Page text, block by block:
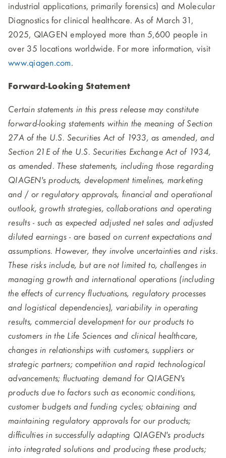
industrial applications, primarily forensics) and Molecular
Diagnostics for clinical healthcare. As of March 31,
2025, QIAGEN employed more than 5,600 people in
over 35 locations worldwide. For more information, visit
www.qiagen.com.
Forward-Looking Statement
Certain statements in this press release may constitute
forward-looking statements within the meaning of Section
27A of the U.S. Securities Act of 1933, as amended, and
Section 21E of the U.S. Securities Exchange Act of 1934,
as amended. These statements, including those regarding
QIAGEN's products, development timelines, marketing
and / or regulatory approvals, financial and operational
outlook, growth strategies, collaborations and operating
results - such as expected adjusted net sales and adjusted
diluted earnings - are based on current expectations and
assumptions. However, they involve uncertainties and risks.
These risks include, but are not limited to, challenges in
managing growth and international operations (including
the effects of currency fluctuations, regulatory processes
and logistical dependencies), variability in operating
results, commercial development for our products to
customers in the Life Sciences and clinical healthcare,
changes in relationships with customers, suppliers or
strategic partners; competition and rapid technological
advancements; fluctuating demand for QIAGEN's
products due to factors such as economic conditions,
customer budgets and funding cycles; obtaining and
maintaining regulatory approvals for our products;
difficulties in successfully adapting QIAGEN's products
into integrated solutions and producing these products;